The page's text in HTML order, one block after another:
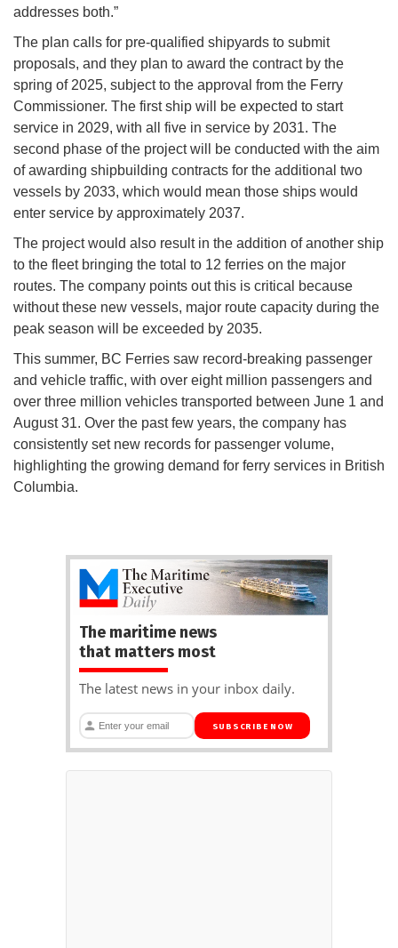
addresses both.”
The plan calls for pre-qualified shipyards to submit
proposals, and they plan to award the contract by the
spring of 2025, subject to the approval from the Ferry
Commissioner. The first ship will be expected to start
service in 2029, with all five in service by 2031. The
second phase of the project will be conducted with the aim
of awarding shipbuilding contracts for the additional two
vessels by 2033, which would mean those ships would
enter service by approximately 2037.
The project would also result in the addition of another ship
to the fleet bringing the total to 12 ferries on the major
routes. The company points out this is critical because
without these new vessels, major route capacity during the
peak season will be exceeded by 2035.
This summer, BC Ferries saw record-breaking passenger
and vehicle traffic, with over eight million passengers and
over three million vehicles transported between June 1 and
August 31. Over the past few years, the company has
consistently set new records for passenger volume,
highlighting the growing demand for ferry services in British
Columbia.
The maritime news
that matters most
The latest news in your inbox daily.
SUBSCRIBE NOW